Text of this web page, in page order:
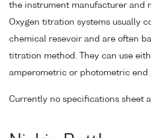
the instrument manufacturer and
Oxygen titration systems usually
chemical resevoir and are often
titration method. They can use
amperometric or photometric end
Currently no specifications sheet